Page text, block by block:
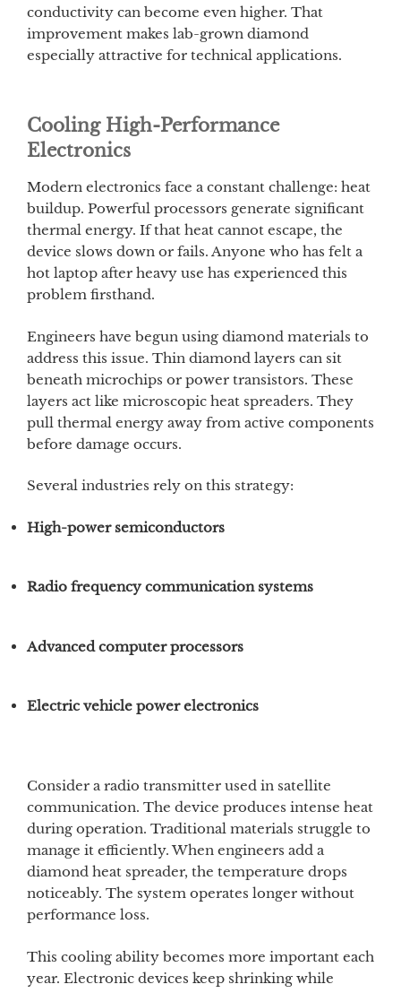
conductivity can become even higher. That
improvement makes lab-grown diamond
especially attractive for technical applications.
Cooling High-Performance
Electronics
Modern electronics face a constant challenge: heat
buildup. Powerful processors generate significant
thermal energy. If that heat cannot escape, the
device slows down or fails. Anyone who has felt a
hot laptop after heavy use has experienced this
problem firsthand.
Engineers have begun using diamond materials to
address this issue. Thin diamond layers can sit
beneath microchips or power transistors. These
layers act like microscopic heat spreaders. They
pull thermal energy away from active components
before damage occurs.
Several industries rely on this strategy:
High-power semiconductors
Radio frequency communication systems
Advanced computer processors
Electric vehicle power electronics
Consider a radio transmitter used in satellite
communication. The device produces intense heat
during operation. Traditional materials struggle to
manage it efficiently. When engineers add a
diamond heat spreader, the temperature drops
noticeably. The system operates longer without
performance loss.
This cooling ability becomes more important each
year. Electronic devices keep shrinking while